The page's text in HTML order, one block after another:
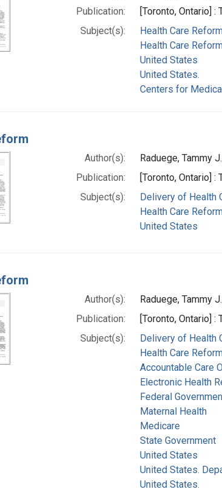
Publication:
[Toronto, Ontario]
Subject(s):
Health Care
Health Care
United States
United States.
Centers for
Author(s):
Raduege, Tammy
Publication:
[Toronto, Ontario]
Subject(s):
Delivery of Health
Health Care
United States
Author(s):
Raduege, Tammy
Publication:
[Toronto, Ontario]
Subject(s):
Delivery of Health
Health Care
Accountable Care
Electronic Health
Federal
Maternal Health
Medicare
State Government
United States
United States.
United States.